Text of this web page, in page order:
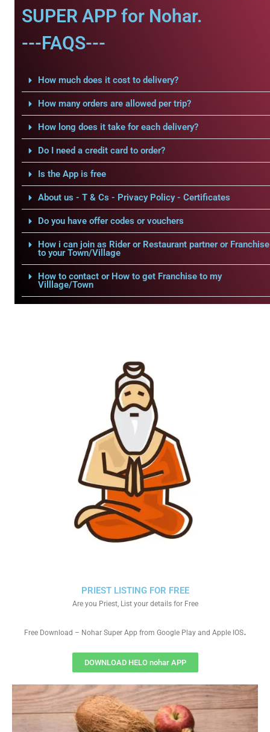
SUPER APP for Nohar.
---FAQS---
How much does it cost to delivery?
How many orders are allowed per trip?
How long does it take for each delivery?
Do I need a credit card to order?
Is the App is free
About us - T & Cs - Privacy Policy - Certificates
Do you have offer codes or vouchers
How i can join as Rider or Restaurant partner or Franchise
to your Town/Village
How to contact or How to get Franchise to my
Villlage/Town
PRIEST LISTING FOR FREE
Are you Priest, List your details for Free
Free Download – Nohar Super App from Google Play and Apple IOS.
DOWNLOAD HELO nohar APP